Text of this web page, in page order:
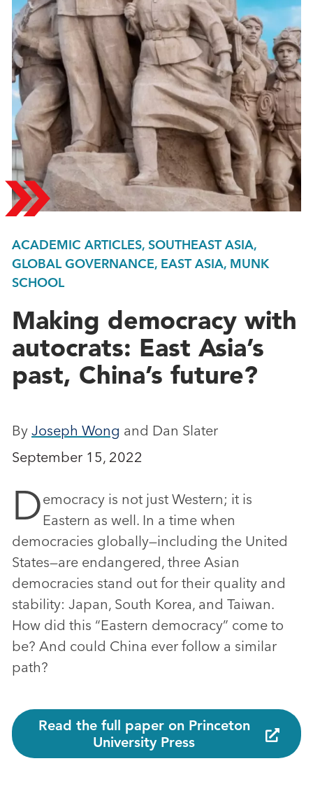
ACADEMIC ARTICLES, SOUTHEAST ASIA,
GLOBAL GOVERNANCE, EAST ASIA, MUNK
SCHOOL
Making democracy with
autocrats: East Asia’s
past, China’s future?
By Joseph Wong and Dan Slater
September 15, 2022
Democracy is not just Western; it is
Eastern as well. In a time when
democracies globally—including the United
States—are endangered, three Asian
democracies stand out for their quality and
stability: Japan, South Korea, and Taiwan.
How did this “Eastern democracy” come to
be? And could China ever follow a similar
path?
Read the full paper on Princeton
University Press